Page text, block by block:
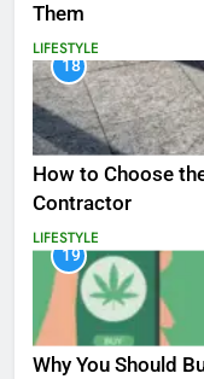
Them
LIFESTYLE
18
How to Choose
Contractor
LIFESTYLE
19
Why You Should